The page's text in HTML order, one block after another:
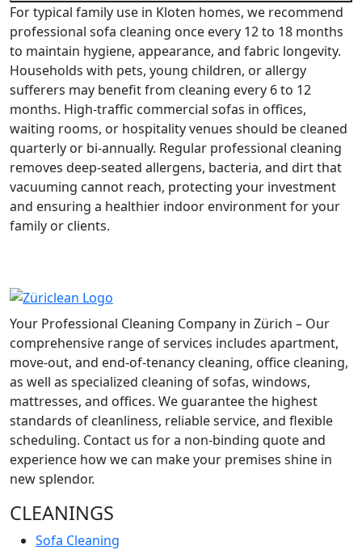
For typical family use in Kloten homes, we recommend
professional sofa cleaning once every 12 to 18 months
to maintain hygiene, appearance, and fabric longevity.
Households with pets, young children, or allergy
sufferers may benefit from cleaning every 6 to 12
months. High-traffic commercial sofas in offices,
waiting rooms, or hospitality venues should be cleaned
quarterly or bi-annually. Regular professional cleaning
removes deep-seated allergens, bacteria, and dirt that
vacuuming cannot reach, protecting your investment
and ensuring a healthier indoor environment for your
family or clients.
Your Professional Cleaning Company in Zürich – Our
comprehensive range of services includes apartment,
move-out, and end-of-tenancy cleaning, office cleaning,
as well as specialized cleaning of sofas, windows,
mattresses, and offices. We guarantee the highest
standards of cleanliness, reliable service, and flexible
scheduling. Contact us for a non-binding quote and
experience how we can make your premises shine in
new splendor.
CLEANINGS
Sofa Cleaning